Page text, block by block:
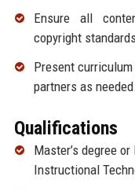
Ensure all
copyright
Present
partners as needed.
Qualifications
Master’s degree
Instructional